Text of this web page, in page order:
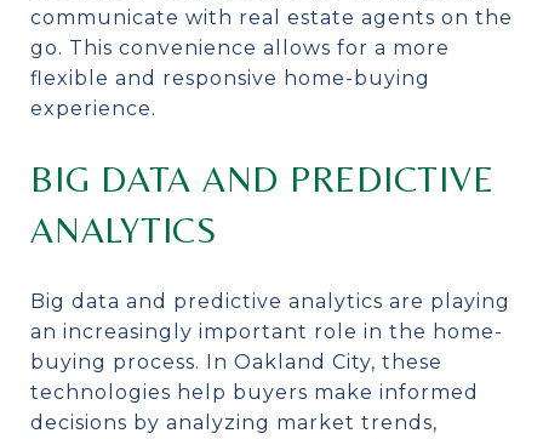
communicate with real estate agents on the
go. This convenience allows for a more
flexible and responsive home-buying
experience.
BIG DATA AND PREDICTIVE
ANALYTICS
Big data and predictive analytics are playing
an increasingly important role in the home-
buying process. In Oakland City, these
technologies help buyers make informed
decisions by analyzing market trends,